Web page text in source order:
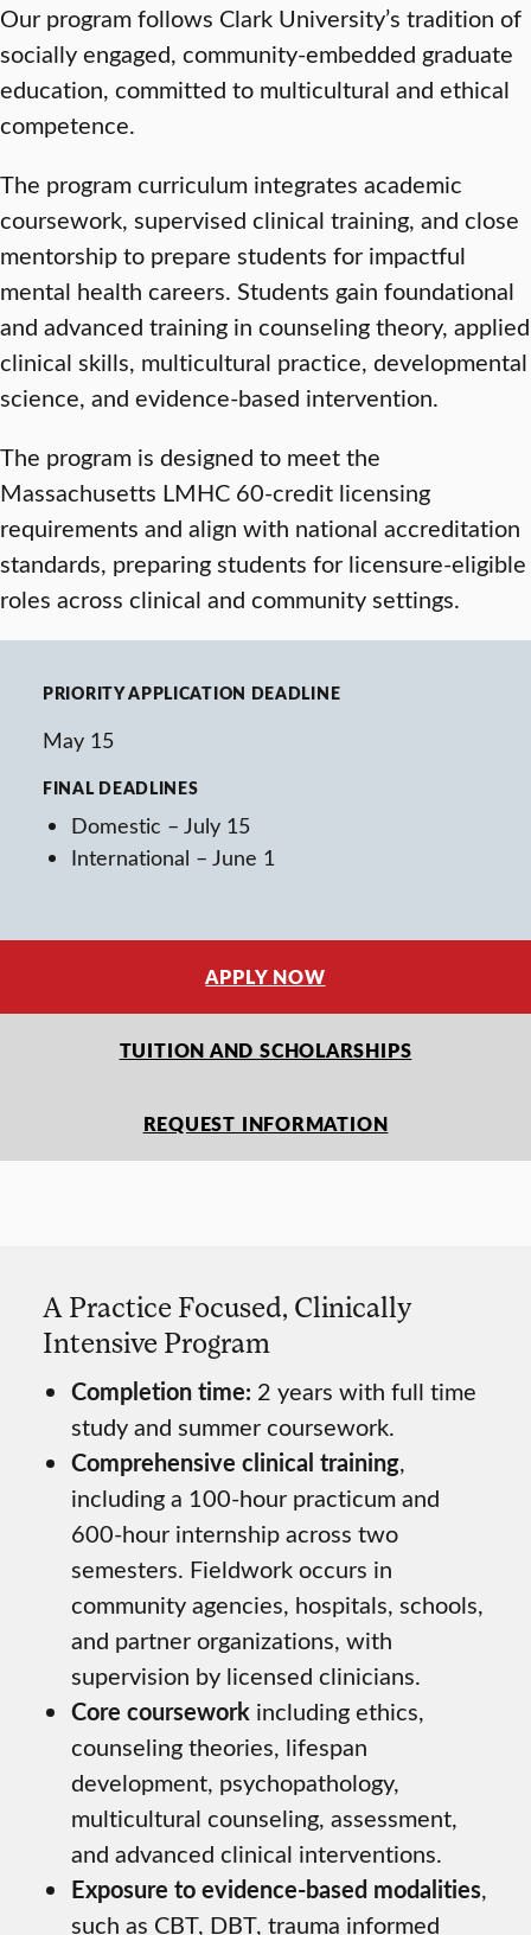
Our program follows Clark University’s tradition of
socially engaged, community-embedded graduate
education, committed to multicultural and ethical
competence.
The program curriculum integrates academic
coursework, supervised clinical training, and close
mentorship to prepare students for impactful
mental health careers. Students gain foundational
and advanced training in counseling theory, applied
clinical skills, multicultural practice, developmental
science, and evidence-based intervention.
The program is designed to meet the
Massachusetts LMHC 60-credit licensing
requirements and align with national accreditation
standards, preparing students for licensure-eligible
roles across clinical and community settings.
PRIORITY APPLICATION DEADLINE
May 15
FINAL DEADLINES
Domestic – July 15
International – June 1
APPLY NOW
TUITION AND SCHOLARSHIPS
REQUEST INFORMATION
A Practice Focused, Clinically
Intensive Program
Completion time: 2 years with full time
study and summer coursework.
Comprehensive clinical training,
including a 100-hour practicum and
600-hour internship across two
semesters. Fieldwork occurs in
community agencies, hospitals, schools,
and partner organizations, with
supervision by licensed clinicians.
Core coursework including ethics,
counseling theories, lifespan
development, psychopathology,
multicultural counseling, assessment,
and advanced clinical interventions.
Exposure to evidence-based modalities,
such as CBT, DBT, trauma informed